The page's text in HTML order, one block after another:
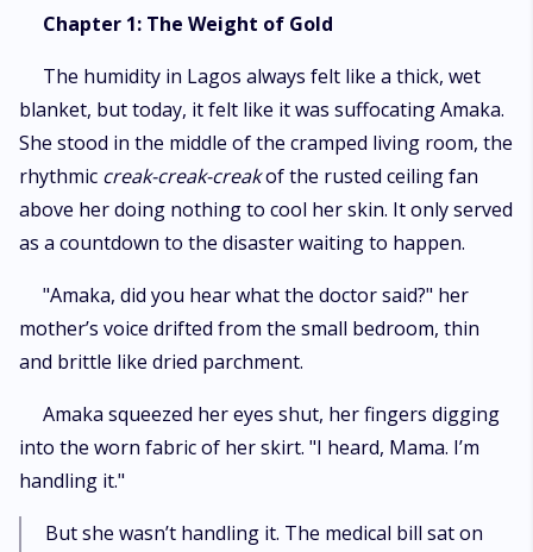
Chapter 1: The Weight of Gold
​The humidity in Lagos always felt like a thick, wet
blanket, but today, it felt like it was suffocating Amaka.
She stood in the middle of the cramped living room, the
rhythmic creak-creak-creakof the rusted ceiling fan
above her doing nothing to cool her skin. It only served
as a countdown to the disaster waiting to happen.
​"Amaka, did you hear what the doctor said?" her
mother’s voice drifted from the small bedroom, thin
and brittle like dried parchment.
​Amaka squeezed her eyes shut, her fingers digging
into the worn fabric of her skirt. "I heard, Mama. I’m
handling it."
​But she wasn’t handling it. The medical bill sat on